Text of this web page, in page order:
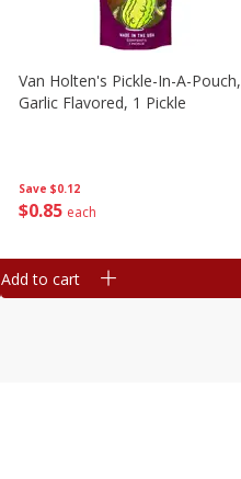
Save $0.12
$0 85 each
Van Holten's Pickle-In-A-Pouch,
Garlic Flavored, 1 Pickle
Add to cart